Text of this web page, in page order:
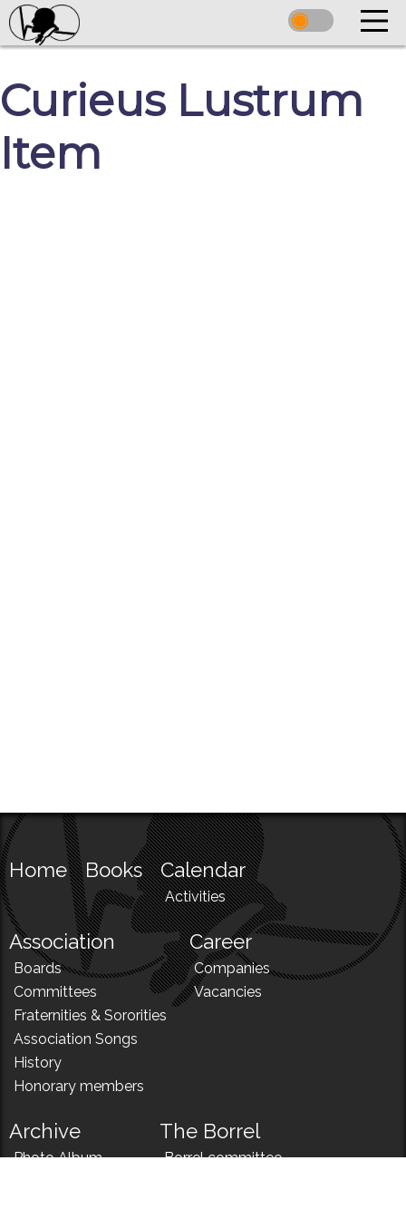
Curieus Lustrum
Item
Home Books Calendar
Activities
Association
Boards
Committees
Fraternities & Sororities
Association Songs
History
Honorary members
Career
Companies
Vacancies
Archive
Photo Album
The Borrel
Borrel committee